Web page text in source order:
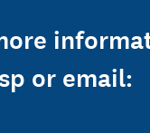
or email: